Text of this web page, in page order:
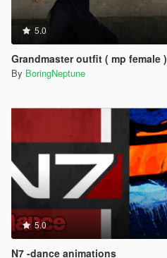
5.0
Grandmaster outfit ( mp female )
By BoringNeptune
5.0
N7 -dance animations